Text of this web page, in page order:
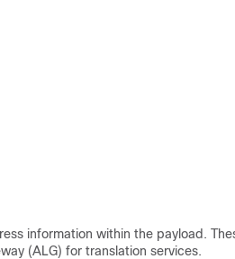
information within the payload.
(ALG) for translation services.